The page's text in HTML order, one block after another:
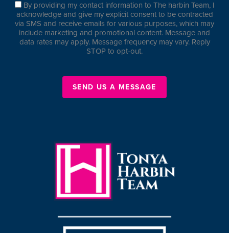
By providing my contact information to The harbin Team, I
acknowledge and give my explicit consent to be contracted
via SMS and receive emails for various purposes, which may
include marketing and promotional content. Message and
data rates may apply. Message frequency may vary. Reply
STOP to opt-out.
SEND US A MESSAGE